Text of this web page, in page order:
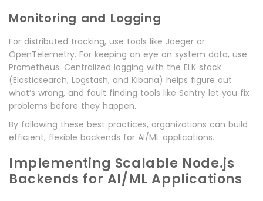
Monitoring and Logging
For distributed tracking, use tools like Jaeger or
OpenTelemetry. For keeping an eye on system data, use
Prometheus. Centralized logging with the ELK stack
(Elasticsearch, Logstash, and Kibana) helps figure out
what’s wrong, and fault finding tools like Sentry let you fix
problems before they happen.
By following these best practices, organizations can build
efficient, flexible backends for AI/ML applications.
Implementing Scalable Node.js
Backends for AI/ML Applications